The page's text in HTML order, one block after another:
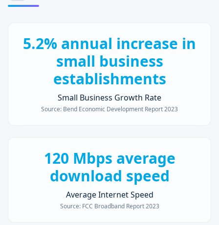
5.2% annual increase in
small business
establishments
Small Business Growth Rate
Source: Bend Economic Development Report 2023
120 Mbps average
download speed
Average Internet Speed
Source: FCC Broadband Report 2023